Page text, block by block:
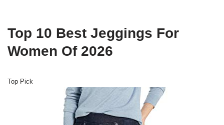
Top 10 Best Jeggings For
Women Of 2026
Top Pick